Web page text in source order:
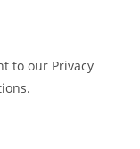
to our Privacy